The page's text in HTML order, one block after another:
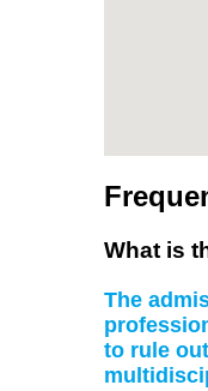
What is
The
to rule